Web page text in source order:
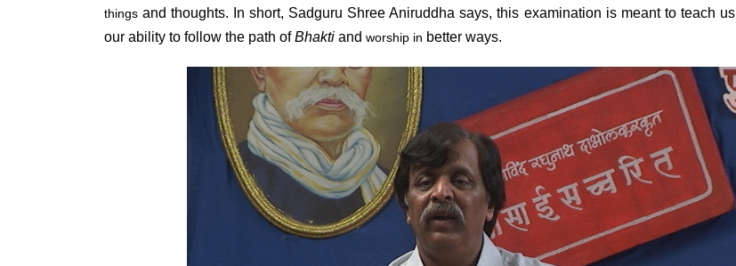
things and thoughts. In short, Sadguru Shree Aniruddha says, this examination is meant to teach us
our ability to follow the path ofBhakti and worship in better ways.